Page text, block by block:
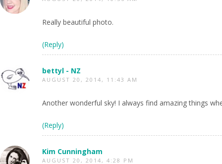
Really beautiful photo.
(Reply)
bettyl - NZ
AUGUST 20, 2014, 11:43 AM
Another wonderful sky! I always find amazing things
(Reply)
Kim Cunningham
AUGUST 20, 2014, 4:28 PM